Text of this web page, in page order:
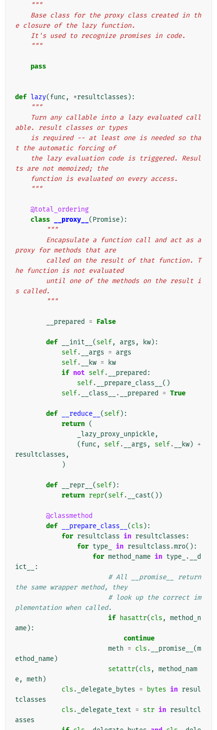
"""
e closure of the lazy function.
    It's used to recognize promises in code.
    """
pass
def lazy(func , *resultclasses ):
"""
able. result classes or types
t the automatic forcing of
ts are not memoized; the
    function is evaluated on every access.
    """
@total_ordering
class
__proxy__ (Promise):
"""
proxy for methods that are
he function is not evaluated
s called.
        """
__prepared = False
def __init__ (self, args , kw):
self. __args = args
self. __kw =
kw
if not self. __prepared :
self. __prepare_class__ ()
self. __class__ . __prepared = True
def __reduce__ (self):
return (
_lazy_proxy_unpickle,
(func , self. __args , self. __kw) +
resultclasses ,
)
def __repr__ (self):
return repr(self. __cast())
@classmethod
def
__prepare_class__ (cls ):
for resultclass in resultclasses :
for type_ in resultclass .mro():
for method_name in type_ .
__d
ict__
:
# All __promise__ return
the same wrapper method, they
# look up the correct im
plementation when called.
if hasattr(cls , method_n
ame):
continue
meth = cls . __promise__ (m
ethod_name)
setattr(cls , method_nam
e, meth )
cls . _delegate_bytes = bytes in resul
tclasses
cls . _delegate_text = str in resultcl
asses